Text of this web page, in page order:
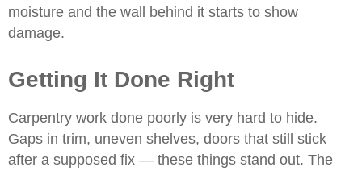
moisture and the wall behind it starts to show
damage.
Getting It Done Right
Carpentry work done poorly is very hard to hide.
Gaps in trim, uneven shelves, doors that still stick
after a supposed fix — these things stand out. The